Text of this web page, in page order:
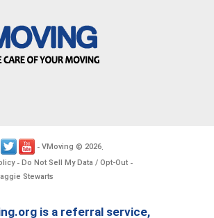
- VMoving © 2026.
- Do Not Sell My Data / Opt-Out -
Stewarts
is a referral service,